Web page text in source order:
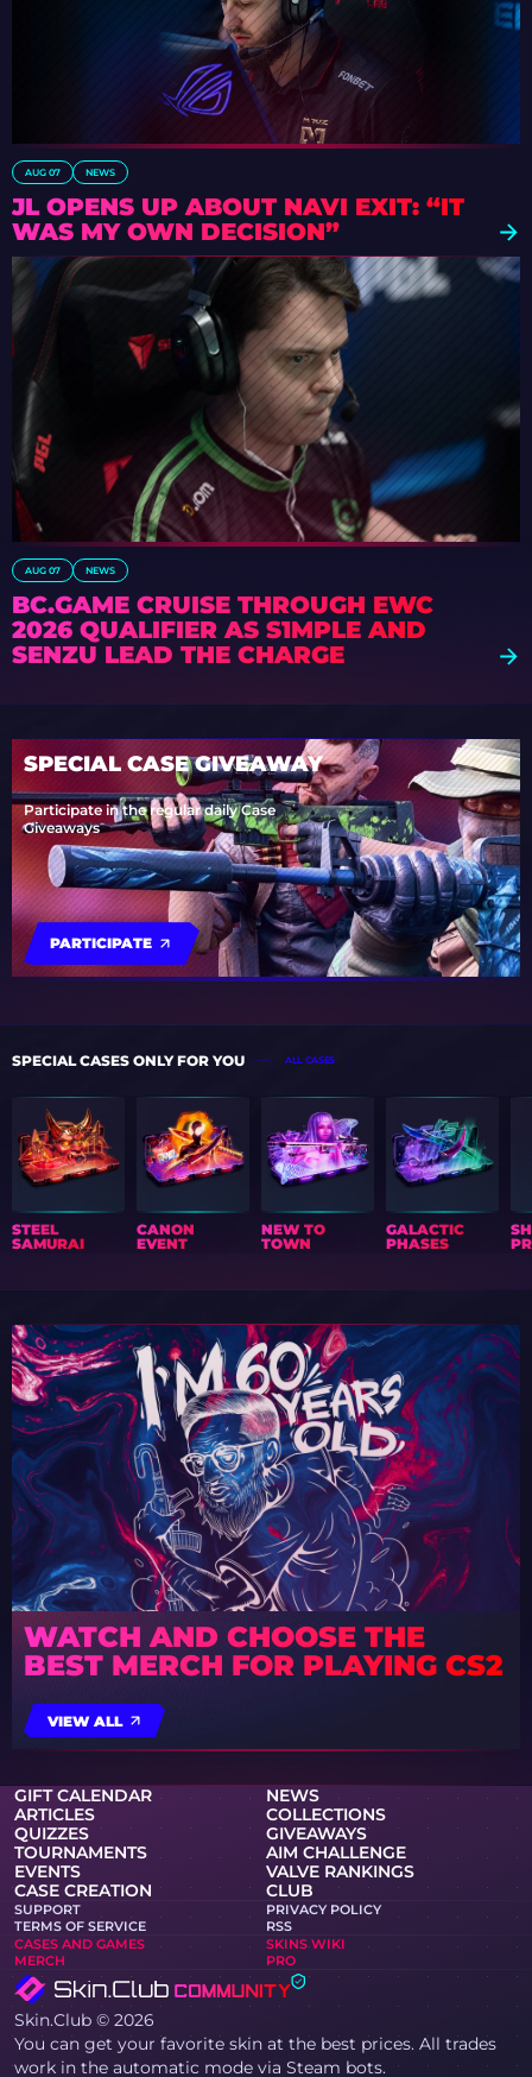
AUG 07 NEWS
JL OPENS UP ABOUT NAVI EXIT: “IT
WAS MY OWN DECISION”
AUG 07 NEWS
BC.GAME CRUISE THROUGH EWC
2026 QUALIFIER AS S1MPLE AND
SENZU LEAD THE CHARGE
SPECIAL CASE GIVEAWAY
Participate in the regular daily Case
Giveaways
PARTICIPATE
SPECIAL CASES ONLY FOR YOU ALL CASES
STEEL
SAMURAI
CANON
EVENT
NEW TO
TOWN
GALACTIC
PHASES
WATCH AND CHOOSE THE
BEST MERCH FOR PLAYING CS2
VIEW ALL
GIFT CALENDAR
NEWS
ARTICLES
COLLECTIONS
QUIZZES
GIVEAWAYS
TOURNAMENTS
AIM CHALLENGE
EVENTS
VALVE RANKINGS
CASE CREATION
CLUB
SUPPORT
PRIVACY POLICY
TERMS OF SERVICE
RSS
CASES AND GAMES
SKINS WIKI
MERCH
PRO
Skin.Club © 2026
You can get your favorite skin at the best prices. All trades
work in the automatic mode via Steam bots.